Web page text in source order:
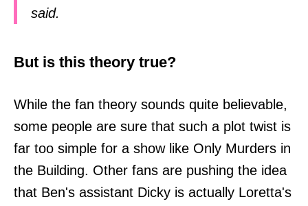
said.
But is this theory true?
While the fan theory sounds quite believable,
some people are sure that such a plot twist is
far too simple for a show like Only Murders in
the Building. Other fans are pushing the idea
that Ben's assistant Dicky is actually Loretta's